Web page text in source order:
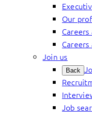
Our
Join us
Back
Job